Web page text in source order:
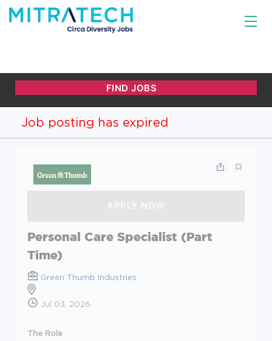
Job posting has expired
Personal Care Specialist (Part
Time)
Green Thumb Industries
Jul 03, 2026
The Role